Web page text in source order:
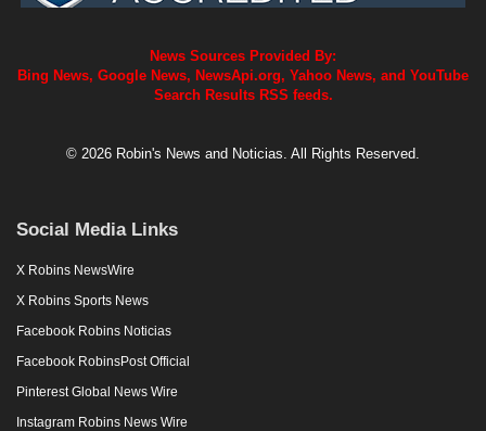
News Sources Provided By:
Bing News, Google News, NewsApi.org, Yahoo News, and YouTube
Search Results RSS feeds.
© 2026 Robin's News and Noticias. All Rights Reserved.
Social Media Links
X Robins NewsWire
X Robins Sports News
Facebook Robins Noticias
Facebook RobinsPost Official
Pinterest Global News Wire
Instagram Robins News Wire